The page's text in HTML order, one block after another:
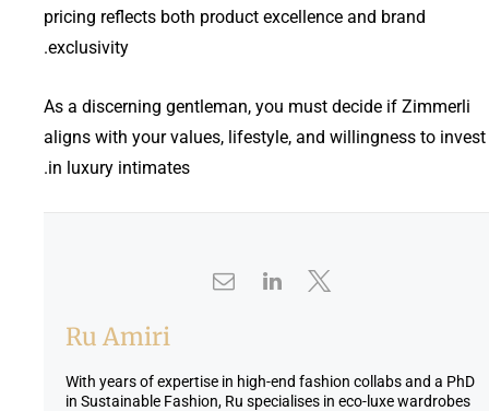
pricing reflects both product excellence and brand
exclusivity.
As a discerning gentleman, you must decide if Zimmerli
aligns with your values, lifestyle, and willingness to invest
in luxury intimates.
Ru Amiri
With years of expertise in high-end fashion collabs and a PhD
in Sustainable Fashion, Ru specialises in eco-luxe wardrobes